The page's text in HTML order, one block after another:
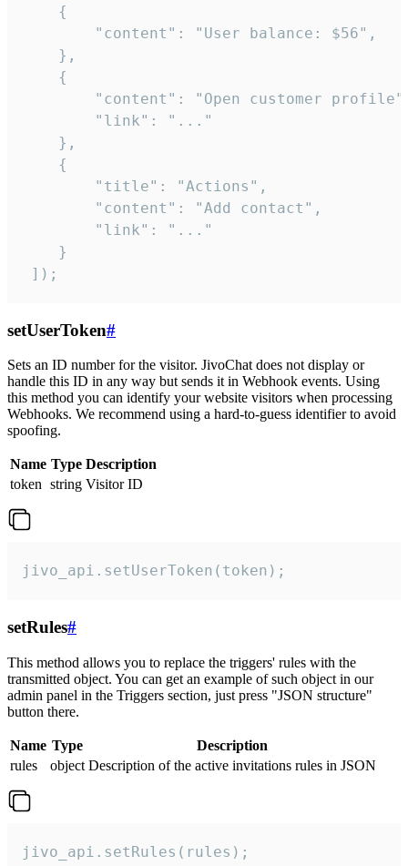
    {
        "content": "User balance: $56",
    },
    {
"content": "Open customer
        "link": "..."
    },
    {
        "title": "Actions",
        "content": "Add contact",
        "link": "..."
    }
]);
setUserToken#
Sets an ID number for the visitor. JivoChat does not display or
handle this ID in any way but sends it in Webhook events. Using
this method you can identify your website visitors when processing
Webhooks. We recommend using a hard-to-guess identifier to avoid
spoofing.
Name Type Description
token string Visitor ID
jivo_api.setUserToken(token);
setRules#
This method allows you to replace the triggers' rules with the
transmitted object. You can get an example of such object in our
admin panel in the Triggers section, just press "JSON structure"
button there.
Name Type
Description
rules
object Description of the active invitations rules in JSON
jivo_api.setRules(rules);